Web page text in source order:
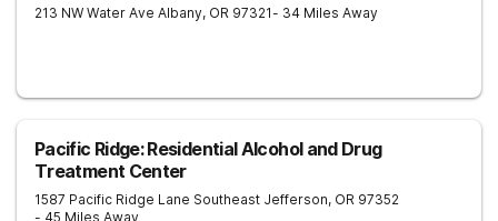
213 NW Water Ave Albany, OR 97321- 34 Miles Away
Pacific Ridge: Residential Alcohol and Drug
Treatment Center
1587 Pacific Ridge Lane Southeast Jefferson, OR 97352
- 45 Miles Away